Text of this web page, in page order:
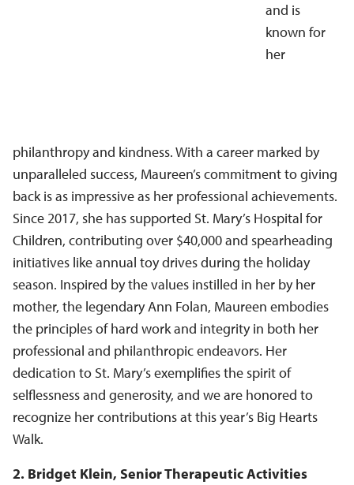
and is
known for
her
philanthropy and kindness. With a career marked by
unparalleled success, Maureen’s commitment to giving
back is as impressive as her professional achievements.
Since 2017, she has supported St. Mary’s Hospital for
Children, contributing over $40,000 and spearheading
initiatives like annual toy drives during the holiday
season. Inspired by the values instilled in her by her
mother, the legendary Ann Folan, Maureen embodies
the principles of hard work and integrity in both her
professional and philanthropic endeavors. Her
dedication to St. Mary’s exemplifies the spirit of
selflessness and generosity, and we are honored to
recognize her contributions at this year’s Big Hearts
Walk.
2. Bridget Klein, Senior Therapeutic Activities